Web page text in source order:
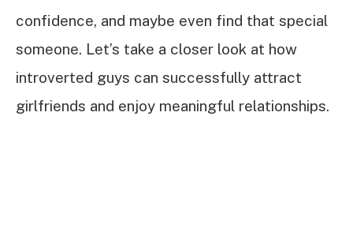
confidence, and maybe even find that special
someone. Let’s take a closer look at how
introverted guys can successfully attract
girlfriends and enjoy meaningful relationships.